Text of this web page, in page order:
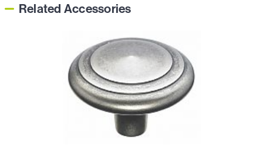
Related Accessories